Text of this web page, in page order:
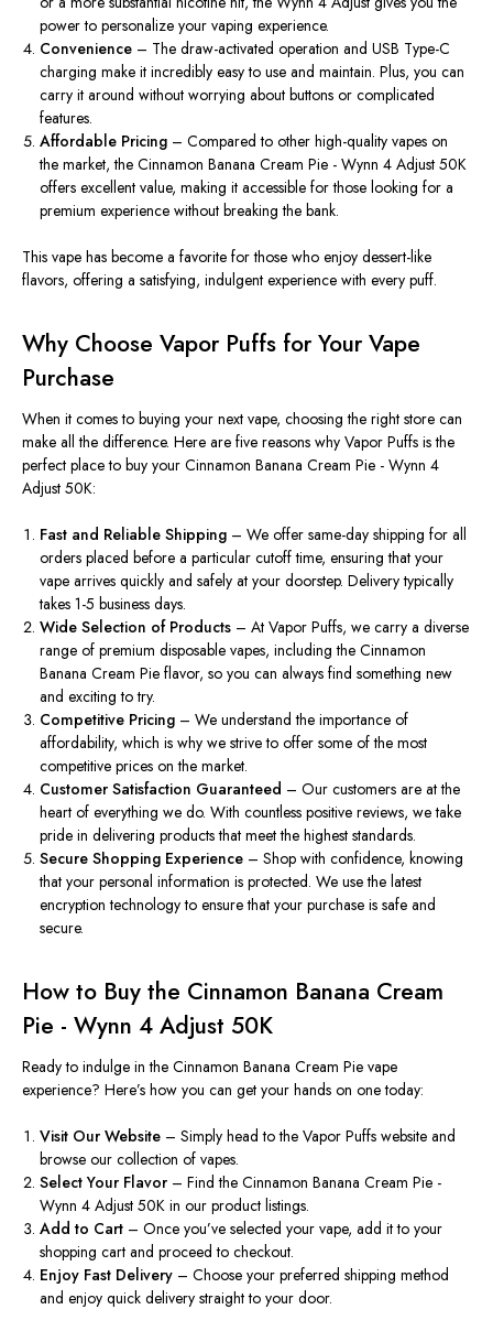
power to personalize your vaping experience.
Convenience – The draw-activated operation and USB Type-C
charging make it incredibly easy to use and maintain. Plus, you can
carry it around without worrying about buttons or complicated
features.
Affordable Pricing – Compared to other high-quality vapes on
the market, the Cinnamon Banana Cream Pie - Wynn 4 Adjust 50K
offers excellent value, making it accessible for those looking for a
premium experience without breaking the bank.
This vape has become a favorite for those who enjoy dessert-like
flavors, offering a satisfying, indulgent experience with every puff.
Why Choose Vapor Puffs for Your Vape
Purchase
When it comes to buying your next vape, choosing the right store can
make all the difference. Here are five reasons why Vapor Puffs is the
perfect place to buy your Cinnamon Banana Cream Pie - Wynn 4
Adjust 50K:
Fast and Reliable Shipping – We offer same-day shipping for all
orders placed before a particular cutoff time, ensuring that your
vape arrives quickly and safely at your doorstep. Delivery typically
takes 1-5 business days.
Wide Selection of Products – At Vapor Puffs, we carry a diverse
range of premium disposable vapes, including the Cinnamon
Banana Cream Pie flavor, so you can always find something new
and exciting to try.
Competitive Pricing – We understand the importance of
affordability, which is why we strive to offer some of the most
competitive prices on the market.
Customer Satisfaction Guaranteed – Our customers are at the
heart of everything we do. With countless positive reviews, we take
pride in delivering products that meet the highest standards.
Secure Shopping Experience – Shop with confidence, knowing
that your personal information is protected. We use the latest
encryption technology to ensure that your purchase is safe and
secure.
How to Buy the Cinnamon Banana Cream
Pie - Wynn 4 Adjust 50K
Ready to indulge in the Cinnamon Banana Cream Pie vape
experience? Here’s how you can get your hands on one today:
Visit Our Website – Simply head to the Vapor Puffs website and
browse our collection of vapes.
Select Your Flavor – Find the Cinnamon Banana Cream Pie -
Wynn 4 Adjust 50K in our product listings.
Add to Cart – Onceyou’ve selected your vape, add it to your
shopping cart and proceed to checkout.
Enjoy Fast Delivery – Choose your preferred shipping method
and enjoy quick delivery straight to your door.